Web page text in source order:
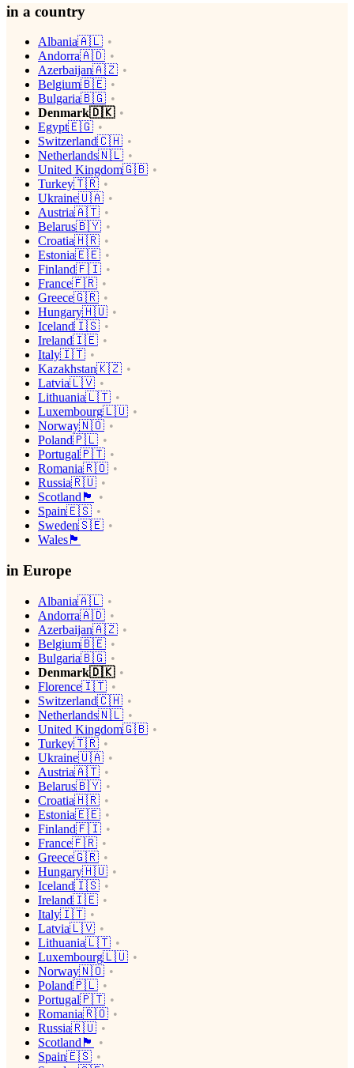
in a country
Albania🇦🇱
Andorra🇦🇩
Azerbaijan🇦🇿
Belgium🇧🇪
Bulgaria🇧🇬
Denmark🇩🇰
Egypt🇪🇬
Switzerland🇨🇭
Netherlands🇳🇱
United Kingdom🇬🇧
Turkey🇹🇷
Ukraine🇺🇦
Austria🇦🇹
Belarus🇧🇾
Croatia🇭🇷
Estonia🇪🇪
Finland🇫🇮
France🇫🇷
Greece🇬🇷
Hungary🇭🇺
Iceland🇮🇸
Ireland🇮🇪
Italy🇮🇹
Kazakhstan🇰🇿
Latvia🇱🇻
Lithuania🇱🇹
Luxembourg🇱🇺
Norway🇳🇴
Poland🇵🇱
Portugal🇵🇹
Romania🇷🇴
Russia🇷🇺
Scotland🏴󠁧󠁢󠁳󠁣󠁴󠁿
Spain🇪🇸
Sweden🇸🇪
Wales🏴󠁧󠁢󠁷󠁬󠁳󠁿
in Europe
Albania🇦🇱
Andorra🇦🇩
Azerbaijan🇦🇿
Belgium🇧🇪
Bulgaria🇧🇬
Denmark🇩🇰
Florence🇮🇹
Switzerland🇨🇭
Netherlands🇳🇱
United Kingdom🇬🇧
Turkey🇹🇷
Ukraine🇺🇦
Austria🇦🇹
Belarus🇧🇾
Croatia🇭🇷
Estonia🇪🇪
Finland🇫🇮
France🇫🇷
Greece🇬🇷
Hungary🇭🇺
Iceland🇮🇸
Ireland🇮🇪
Italy🇮🇹
Latvia🇱🇻
Lithuania🇱🇹
Luxembourg🇱🇺
Norway🇳🇴
Poland🇵🇱
Portugal🇵🇹
Romania🇷🇴
Russia🇷🇺
Scotland🏴󠁧󠁢󠁳󠁣󠁴󠁿
Spain🇪🇸